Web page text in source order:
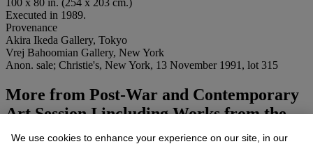
Executed in 1989.
Provenance
Akira Ikeda Gallery, Tokyo
Vrej Bahoomian Gallery, New York
Anon. sale; Christie's, New York, 13 November 1991, lot 315
More from Post-War and Contemporary
Art Session I including Works from the
Peter Norton Collection
We use cookies to enhance your experience on our site, in our